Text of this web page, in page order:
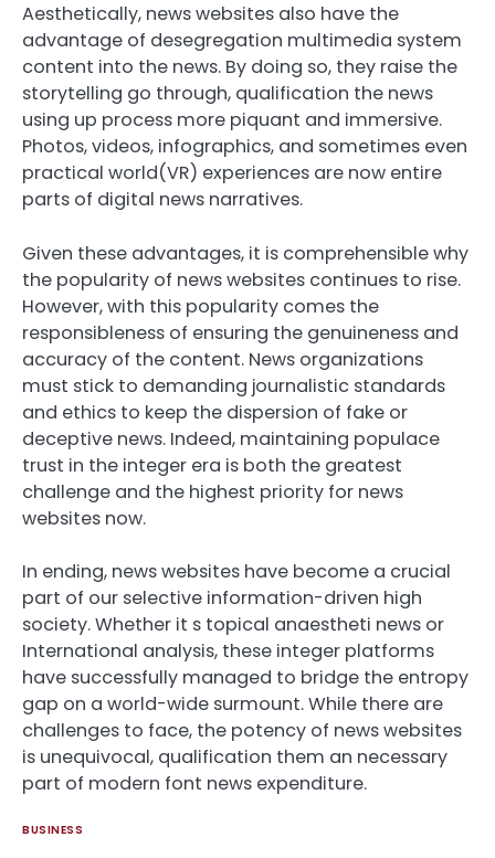
Aesthetically, news websites also have the
advantage of desegregation multimedia system
content into the news. By doing so, they raise the
storytelling go through, qualification the news
using up process more piquant and immersive.
Photos, videos, infographics, and sometimes even
practical world(VR) experiences are now entire
parts of digital news narratives.
Given these advantages, it is comprehensible why
the popularity of news websites continues to rise.
However, with this popularity comes the
responsibleness of ensuring the genuineness and
accuracy of the content. News organizations
must stick to demanding journalistic standards
and ethics to keep the dispersion of fake or
deceptive news. Indeed, maintaining populace
trust in the integer era is both the greatest
challenge and the highest priority for news
websites now.
In ending, news websites have become a crucial
part of our selective information-driven high
society. Whether it s topical anaestheti news or
International analysis, these integer platforms
have successfully managed to bridge the entropy
gap on a world-wide surmount. While there are
challenges to face, the potency of news websites
is unequivocal, qualification them an necessary
part of modern font news expenditure.
BUSINESS